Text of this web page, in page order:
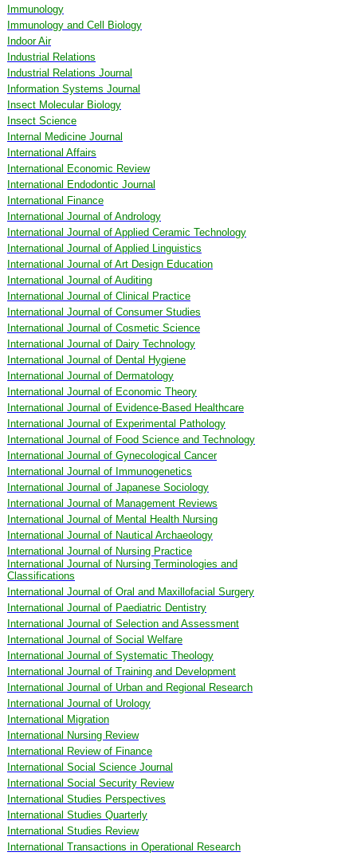
Immunology
Immunology and Cell Biology
Indoor Air
Industrial Relations
Industrial Relations Journal
Information Systems Journal
Insect Molecular Biology
Insect Science
Internal Medicine Journal
International Affairs
International Economic Review
International Endodontic Journal
International Finance
International Journal of Andrology
International Journal of Applied Ceramic Technology
International Journal of Applied Linguistics
International Journal of Art Design Education
International Journal of Auditing
International Journal of Clinical Practice
International Journal of Consumer Studies
International Journal of Cosmetic Science
International Journal of Dairy Technology
International Journal of Dental Hygiene
International Journal of Dermatology
International Journal of Economic Theory
International Journal of Evidence-Based Healthcare
International Journal of Experimental Pathology
International Journal of Food Science and Technology
International Journal of Gynecological Cancer
International Journal of Immunogenetics
International Journal of Japanese Sociology
International Journal of Management Reviews
International Journal of Mental Health Nursing
International Journal of Nautical Archaeology
International Journal of Nursing Practice
International Journal of Nursing Terminologies and
Classifications
International Journal of Oral and Maxillofacial Surgery
International Journal of Paediatric Dentistry
International Journal of Selection and Assessment
International Journal of Social Welfare
International Journal of Systematic Theology
International Journal of Training and Development
International Journal of Urban and Regional Research
International Journal of Urology
International Migration
International Nursing Review
International Review of Finance
International Social Science Journal
International Social Security Review
International Studies Perspectives
International Studies Quarterly
International Studies Review
International Transactions in Operational Research